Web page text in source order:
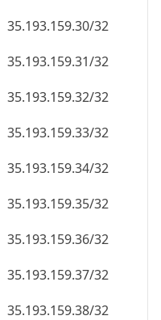
35.193.159.30/32
35.193.159.31/32
35.193.159.32/32
35.193.159.33/32
35.193.159.34/32
35.193.159.35/32
35.193.159.36/32
35.193.159.37/32
35.193.159.38/32